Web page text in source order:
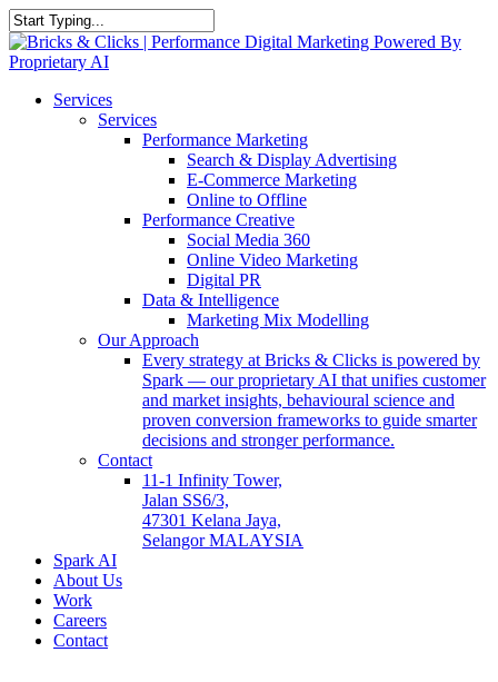
Skip
to
main
content
Close
Search
Menu
Services
Services
Performance Marketing
Search & Display Advertising
E-Commerce Marketing
Online to Offline
Performance Creative
Social Media 360
Online Video Marketing
Digital PR
Data & Intelligence
Marketing Mix Modelling
Our Approach
Every strategy at Bricks & Clicks is powered by
Spark — our proprietary AI that unifies customer
and market insights, behavioural science and
proven conversion frameworks to guide smarter
decisions and stronger performance.
Contact
11-1 Infinity Tower,
Jalan SS6/3,
47301 Kelana Jaya,
Selangor MALAYSIA
Spark AI
About Us
Work
Careers
Contact